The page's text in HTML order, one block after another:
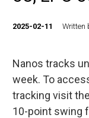
2025-02-11 Written
Nanos tracks
week. To
tracking visit
10-point swing